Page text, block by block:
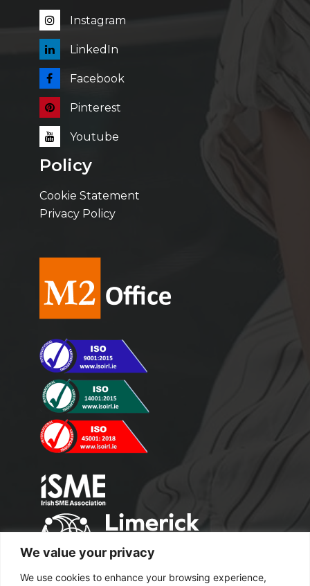
We value your privacy
We use cookies to enhance your browsing experience,
Instagram
LinkedIn
Facebook
Pinterest
Youtube
Policy
Cookie Statement
Privacy Policy